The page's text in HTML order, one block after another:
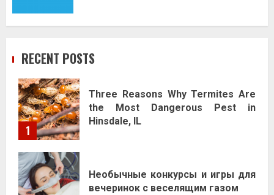
RECENT POSTS
1
Three Reasons Why Termites Are
the Most Dangerous Pest in
Hinsdale, IL
Необычные конкурсы и игры для
вечеринок с веселящим газом